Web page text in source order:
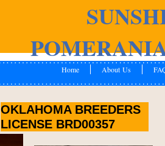
Home About Us
OKLAHOMA BREEDERS
LICENSE BRD00357